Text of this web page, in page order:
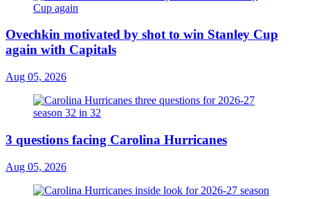
Ovechkin motivated by shot to win Stanley Cup
again with Capitals
Aug 05, 2026
3 questions facing Carolina Hurricanes
Aug 05, 2026